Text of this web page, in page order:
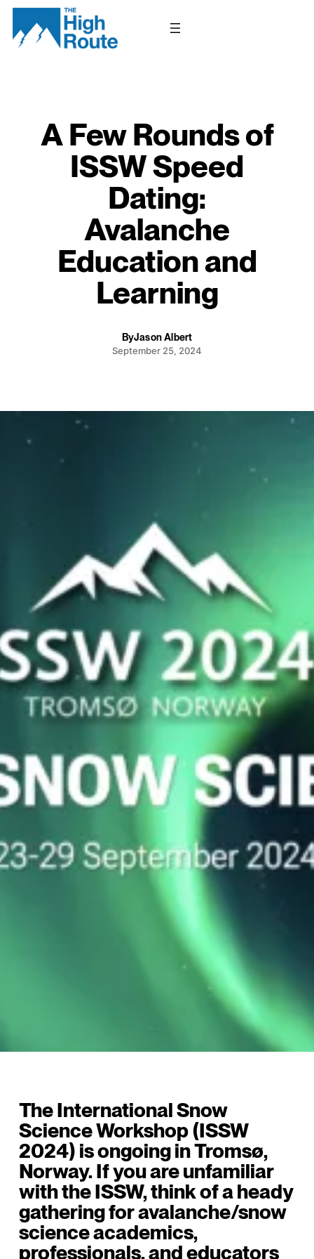
Skip
content
A Few Rounds of
ISSW Speed
Dating:
Avalanche
Education and
Learning
ByJason Albert
September 25, 2024
The International Snow
Science Workshop (ISSW
2024) is ongoing in Tromsø,
Norway. If you are unfamiliar
with the ISSW, think of a heady
gathering for avalanche/snow
science academics,
professionals, and educators